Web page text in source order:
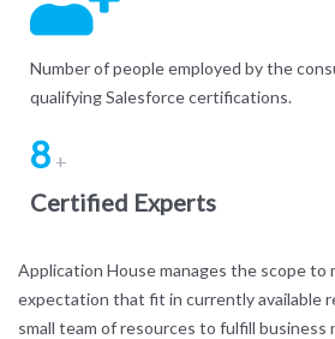
Number of people employed by the
qualifying Salesforce certifications.
8 +
Certified Experts
Application House manages the scope to
expectation that fit in currently available
small team of resources to fulfill business